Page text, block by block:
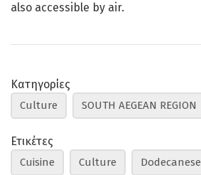
also accessible by air.
Κατηγορίες
Culture SOUTH AEGEAN REGION
Ετικέτες
Cuisine Culture Dodecanese